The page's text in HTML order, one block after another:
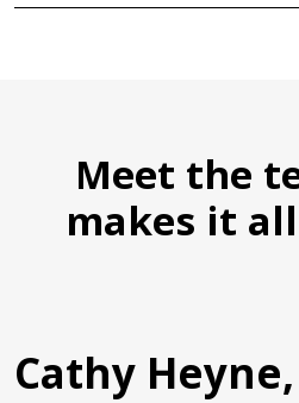
Meet the
makes it
Cathy Heyne,